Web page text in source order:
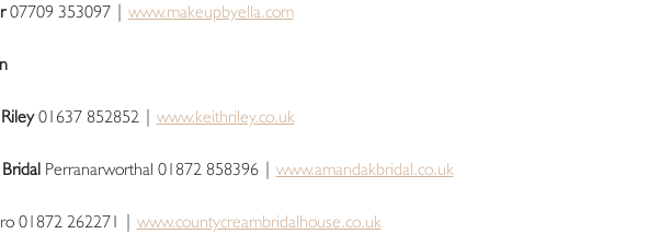
07709 353097 | www.makeupbyella.com
01637 852852 | www.keithriley.co.uk
Perranarworthal 01872 858396 | www.amandakbridal.co.uk
01872 262271 | www.countycreambridalhouse.co.uk